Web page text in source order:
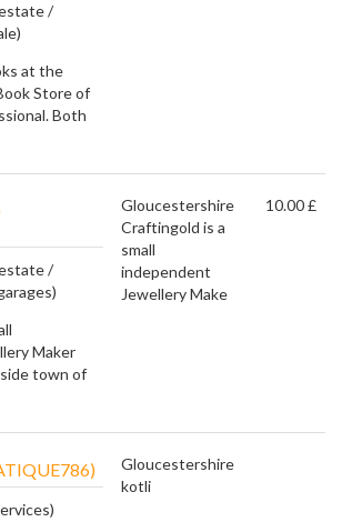
/
at the
Store of
Both
/
Maker
town of
Gloucestershire
Craftingold is a
small
independent
Jewellery Make
10.00 £
Gloucestershire
kotli